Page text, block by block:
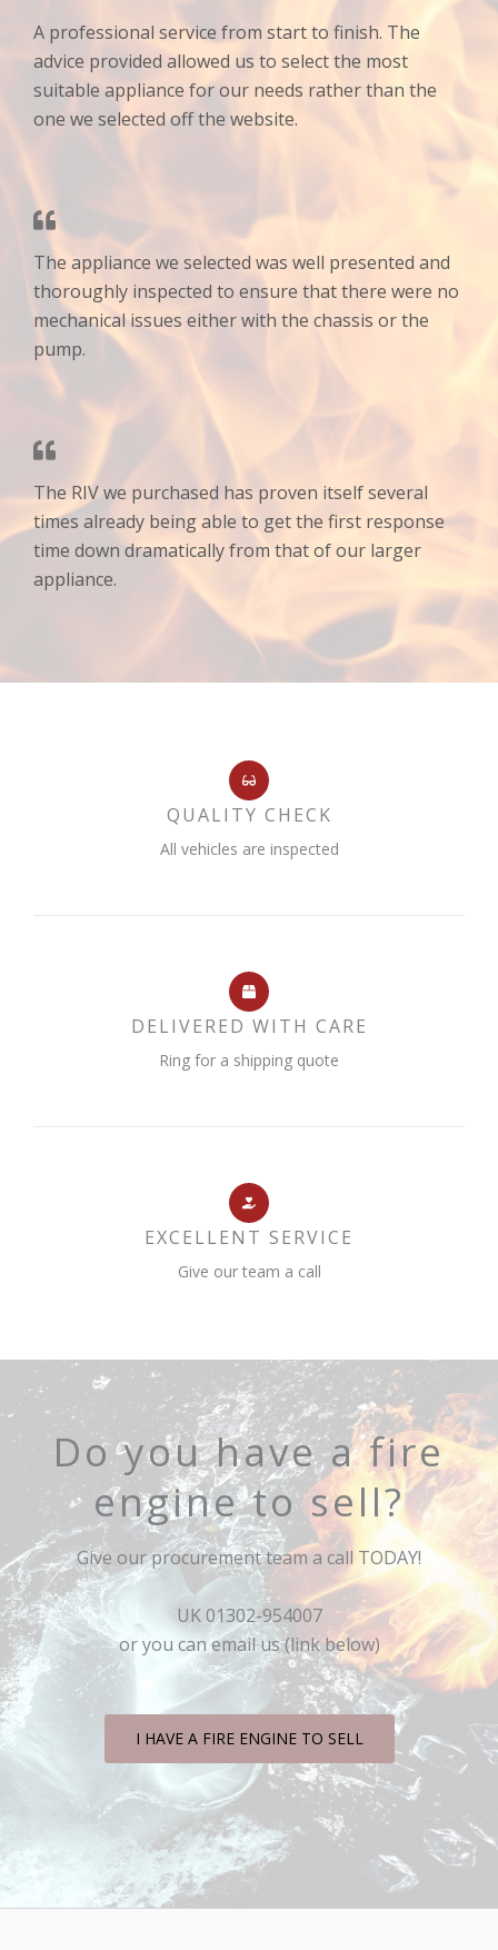
A professional service from start to finish. The
advice provided allowed us to select the most
suitable appliance for our needs rather than the
one we selected off the website.
The appliance we selected was well presented and
thoroughly inspected to ensure that there were no
mechanical issues either with the chassis or the
pump.
The RIV we purchased has proven itself several
times already being able to get the first response
time down dramatically from that of our larger
appliance.
QUALITY CHECK
All vehicles are inspected
DELIVERED WITH CARE
Ring for a shipping quote
EXCELLENT SERVICE
Give our team a call
Do you have a fire
engine to sell?
Give our procurement team a call TODAY!
UK 01302-954007
or you can email us (link below)
I HAVE A FIRE ENGINE TO SELL